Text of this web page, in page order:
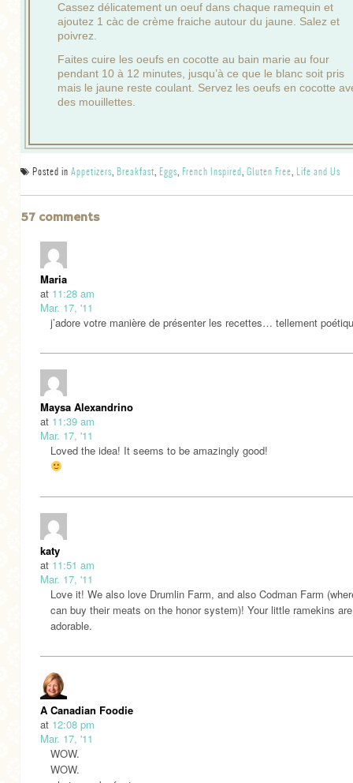
Cassez délicatement un oeuf dans chaque ramequin et
ajoutez 1 càc de crème fraiche autour du jaune. Salez et
poivrez.
Faites cuire les oeufs en cocotte au bain marie au four
pendant 10 à 12 minutes, jusqu’à ce que le blanc soit pris
mais le jaune reste coulant. Servez les oeufs en cocotte
des mouillettes.
Posted in Appetizers, Breakfast, Eggs, French Inspired, Gluten Free, Life and Us
57 comments
Maria
at 11:28 am
Mar. 17, '11
j’adore votre manière de présenter les recettes… tellement
Maysa Alexandrino
at 11:39 am
Mar. 17, '11
Loved the idea! It seems to be amazingly good!
katy
at 11:51 am
Mar. 17, '11
Love it! We also love Drumlin Farm, and also Codman Farm
can buy their meats on the honor system)! Your little ramekins
adorable.
A Canadian Foodie
at 12:08 pm
Mar. 17, '11
WOW.
WOW.